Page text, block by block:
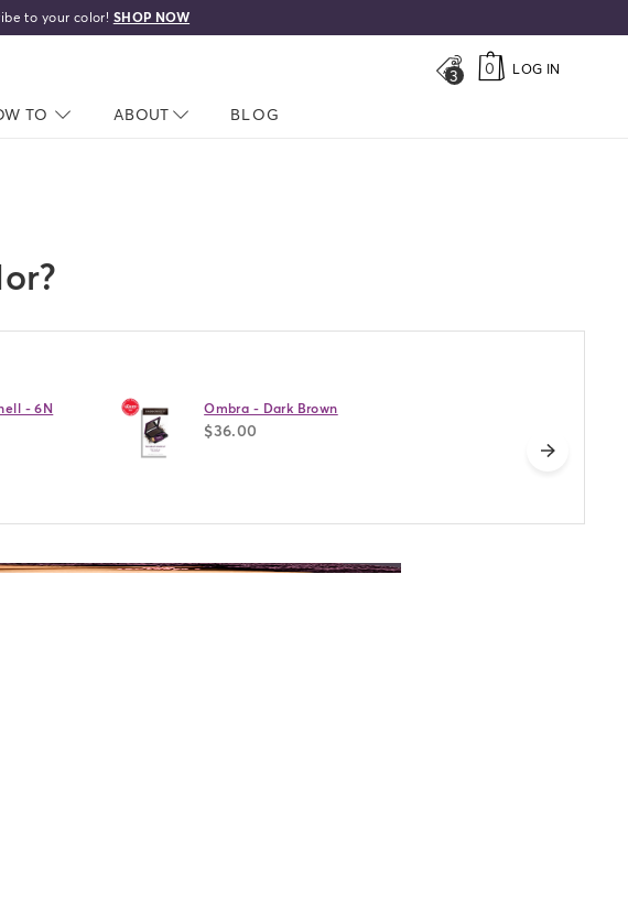
color!SHOP NOW
3 0 LOG IN
TO NAV CLOSED
ABOUT NAV CLOSED
BLOG
- 6N Ombra - Dark Brown
$36.00
next